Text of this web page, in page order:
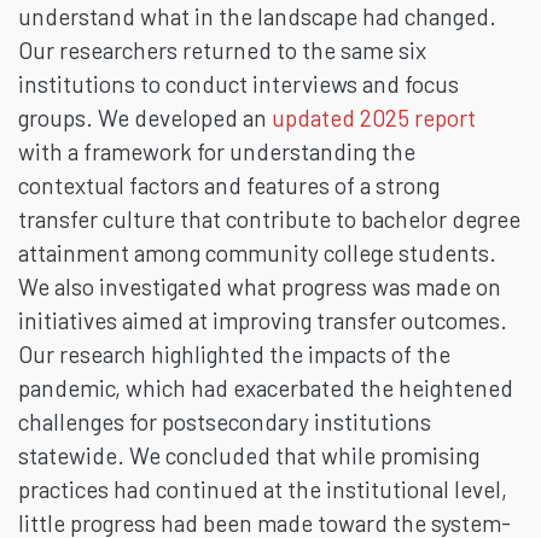
understand what in the landscape had changed.
Our researchers returned to the same six
institutions to conduct interviews and focus
groups. We developed an updated 2025 report
with a framework for understanding the
contextual factors and features of a strong
transfer culture that contribute to bachelor degree
attainment among community college students.
We also investigated what progress was made on
initiatives aimed at improving transfer outcomes.
Our research highlighted the impacts of the
pandemic, which had exacerbated the heightened
challenges for postsecondary institutions
statewide. We concluded that while promising
practices had continued at the institutional level,
little progress had been made toward the system-